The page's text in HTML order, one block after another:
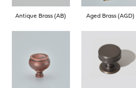
Antique Brass (AB) Aged Brass (AGD)